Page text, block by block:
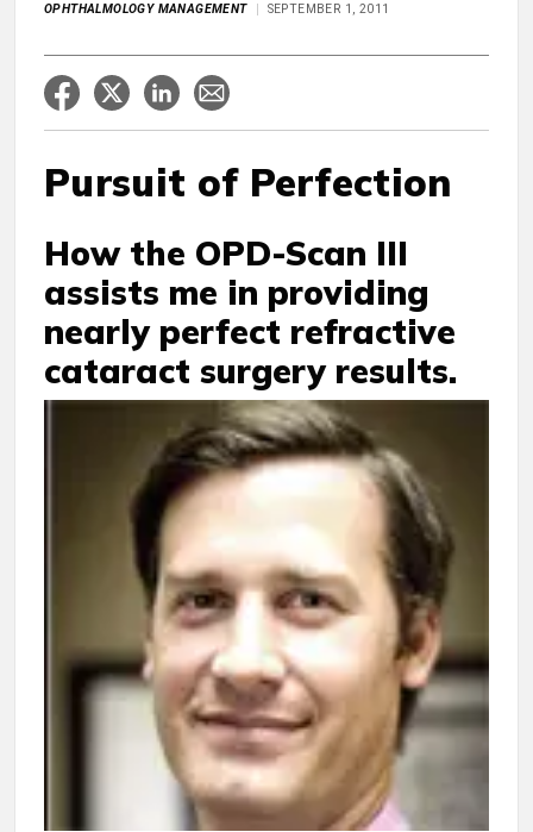
OPHTHALMOLOGY MANAGEMENT SEPTEMBER 1, 2011
Pursuit of Perfection
How the OPD-Scan III
assists me in providing
nearly perfect refractive
cataract surgery results.